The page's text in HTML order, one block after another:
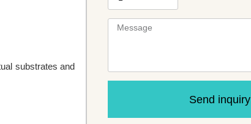
substrates and
Send inquiry